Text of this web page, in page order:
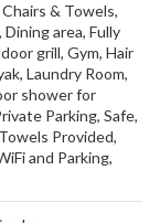
& Towels,
Dining area, Fully
grill, Gym, Hair
, Laundry Room,
shower for
Parking, Safe,
Towels Provided,
and Parking,